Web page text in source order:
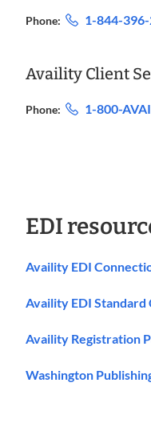
Phone: 1-844-
Availity Client
Phone: 1-800-
EDI
Availity EDI
Availity EDI Standard
Availity Registration
Washington